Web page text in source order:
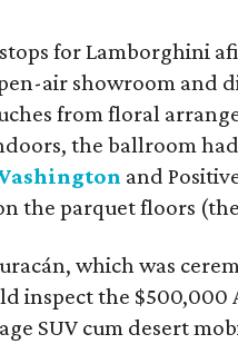
for Lamborghini
air showroom and
from floral
the ballroom
and
the parquet floors
which was
inspect the
SUV cum desert